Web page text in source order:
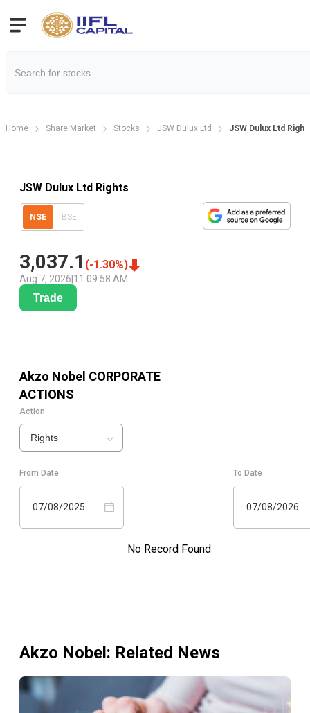
Home Share Market Stocks JSW Dulux Ltd JSW Dulux Ltd
JSW Dulux Ltd Rights
NSE BSE
3,037.1 (-1.30%)
Aug 7, 2026 11:09:58 AM
Trade
Akzo Nobel CORPORATE
ACTIONS
Action
Rights
From Date
07/08/2025
To Date
07/08/2026
No Record Found
Akzo Nobel : Related News